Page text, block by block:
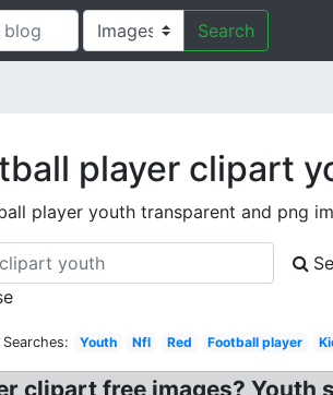
Search
player clipart
player youth transparent and png
Searches: Youth Nfl Red Football player
clipart free images?